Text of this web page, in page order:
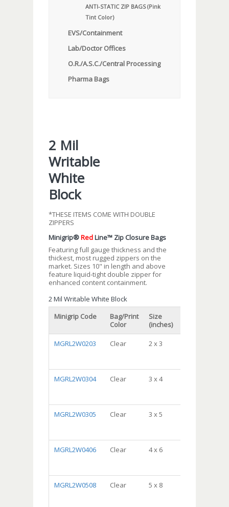
ANTI-STATIC ZIP BAGS (Pink
Tint Color)
EVS/Containment
Lab/Doctor Offices
O.R./A.S.C./Central Processing
Pharma Bags
2 Mil
Writable
White
Block
*THESE ITEMS COME WITH DOUBLE
ZIPPERS
Minigrip®RedLine™ Zip Closure Bags
Featuring full gauge thickness and the
thickest, most rugged zippers on the
market. Sizes 10" in length and above
feature liquid-tight double zipper for
enhanced content containment.
2 Mil Writable White Block
Minigrip Code
Bag/Print
Color
Size
(inches)
MGRL2W0203 Clear 2 x 3
MGRL2W0304 Clear 3 x 4
MGRL2W0305 Clear 3 x 5
MGRL2W0406 Clear 4 x 6
MGRL2W0508 Clear 5 x 8